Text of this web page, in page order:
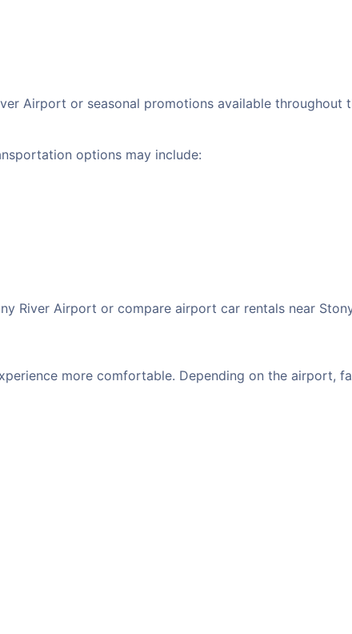
Airport or seasonal promotions available throughout
options may include:
River Airport or compare airport car rentals near
more comfortable. Depending on the airport,